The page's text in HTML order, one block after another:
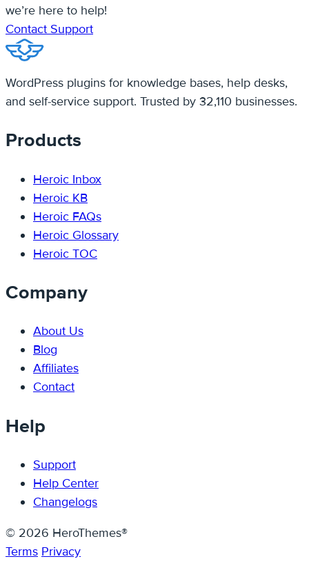
we’re here to help!
Contact Support
WordPress plugins for knowledge bases, help desks,
and self-service support. Trusted by 32,110 businesses.
Products
Heroic Inbox
Heroic KB
Heroic FAQs
Heroic Glossary
Heroic TOC
Company
About Us
Blog
Affiliates
Contact
Help
Support
Help Center
Changelogs
© 2026 HeroThemes®
Terms Privacy